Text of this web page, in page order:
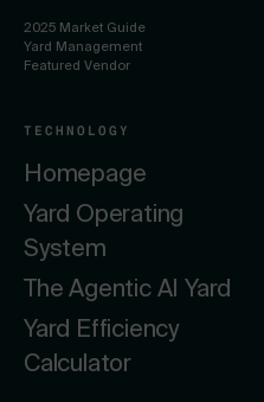
2025 Market Guide
Yard Management
Featured Vendor
TECHNOLOGY
Homepage
Yard Operating
System
The Agentic AI Yard
Yard Efficiency
Calculator